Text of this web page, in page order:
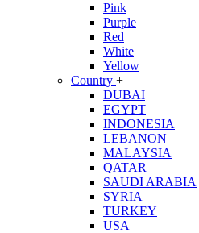
Pink
Purple
Red
White
Yellow
Country +
DUBAI
EGYPT
INDONESIA
LEBANON
MALAYSIA
QATAR
SAUDI ARABIA
SYRIA
TURKEY
USA